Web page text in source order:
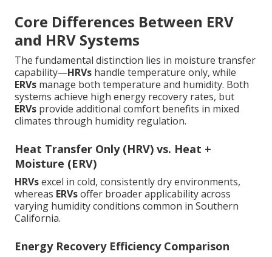
Core Differences Between ERV
and HRV Systems
The fundamental distinction lies in moisture transfer
capability—HRVs handle temperature only, while
ERVs manage both temperature and humidity. Both
systems achieve high energy recovery rates, but
ERVs provide additional comfort benefits in mixed
climates through humidity regulation.
Heat Transfer Only (HRV) vs. Heat +
Moisture (ERV)
HRVsexcel in cold, consistently dry environments,
whereas ERVsoffer broader applicability across
varying humidity conditions common in Southern
California.
Energy Recovery Efficiency Comparison